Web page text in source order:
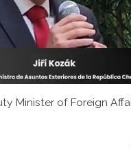
Minister of Foreign